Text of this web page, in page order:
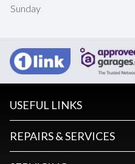
Sunday
USEFUL LINKS
REPAIRS & SERVICES